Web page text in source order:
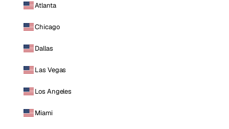
Atlanta
Chicago
Dallas
Las Vegas
Los Angeles
Miami